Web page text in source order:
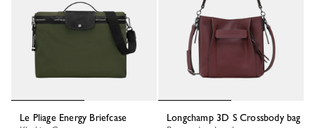
Le Pliage Energy Briefcase
Longchamp 3D S Crossbody bag